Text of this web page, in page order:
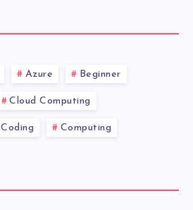
Azure Beginner
Cloud Computing
Coding Computing